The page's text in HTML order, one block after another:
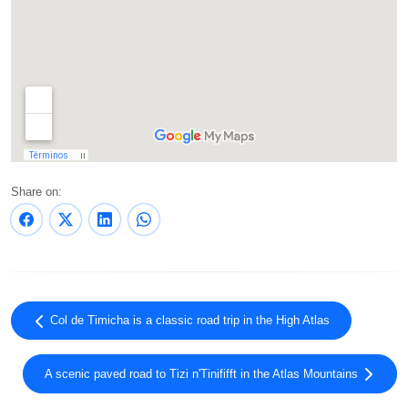
Share on:
Col de Timicha is a classic road trip in the High Atlas
A scenic paved road to Tizi n'Tinififft in the Atlas Mountains